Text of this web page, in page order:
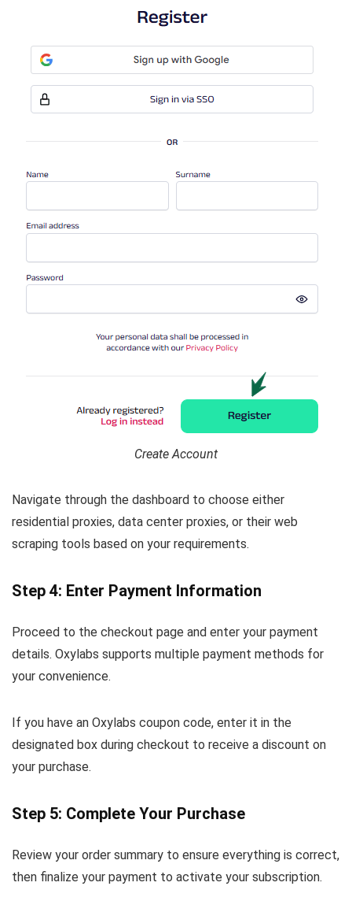
Create Account
Navigate through the dashboard to choose either
residential proxies, data center proxies, or their web
scraping tools based on your requirements.
Step 4: Enter Payment Information
Proceed to the checkout page and enter your payment
details. Oxylabs supports multiple payment methods for
your convenience.
If you have an Oxylabs coupon code, enter it in the
designated box during checkout to receive a discount on
your purchase.
Step 5: Complete Your Purchase
Review your order summary to ensure everything is correct,
then finalize your payment to activate your subscription.